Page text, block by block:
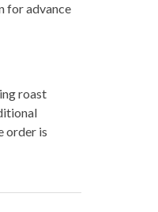
for advance
roast
order is